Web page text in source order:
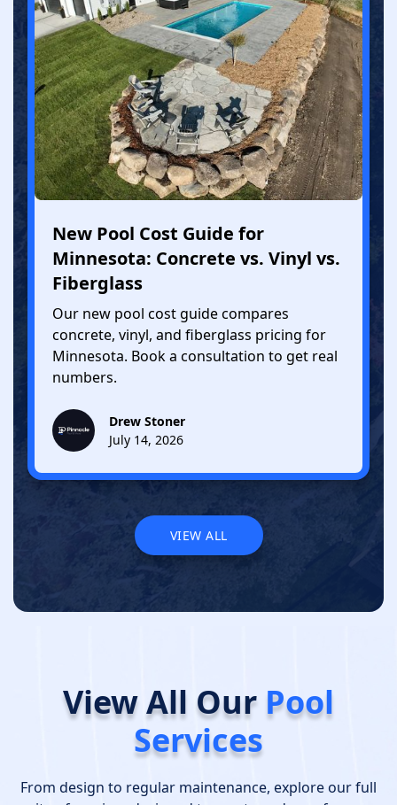
New Pool Cost Guide for
Minnesota: Concrete vs. Vinyl vs.
Fiberglass
Our new pool cost guide compares
concrete, vinyl, and fiberglass pricing for
Minnesota. Book a consultation to get real
numbers.
Drew Stoner
July 14, 2026
VIEW ALL
View All Our Pool
Services
From design to regular maintenance, explore our full